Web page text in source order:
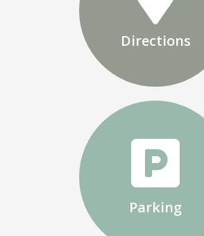
Directions
Parking